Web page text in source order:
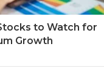
to Watch for
Growth